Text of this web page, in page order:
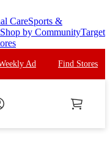
CareSports &
Shop by CommunityTarget
Ad Find Stores